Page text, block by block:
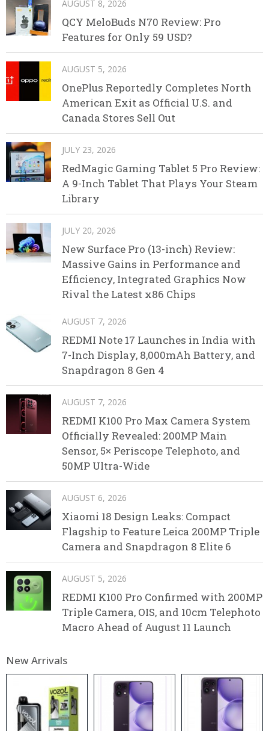
AUGUST 8, 2026
QCY MeloBuds N70 Review: Pro
Features for Only 59 USD?
AUGUST 5, 2026
OnePlus Reportedly Completes North
American Exit as Official U.S. and
Canada Stores Sell Out
JULY 23, 2026
RedMagic Gaming Tablet 5 Pro Review:
A 9-Inch Tablet That Plays Your Steam
Library
JULY 20, 2026
New Surface Pro (13-inch) Review:
Massive Gains in Performance and
Efficiency, Integrated Graphics Now
Rival the Latest x86 Chips
AUGUST 7, 2026
REDMI Note 17 Launches in India with
7-Inch Display, 8,000mAh Battery, and
Snapdragon 8 Gen 4
AUGUST 7, 2026
REDMI K100 Pro Max Camera System
Officially Revealed: 200MP Main
Sensor, 5× Periscope Telephoto, and
50MP Ultra-Wide
AUGUST 6, 2026
Xiaomi 18 Design Leaks: Compact
Flagship to Feature Leica 200MP Triple
Camera and Snapdragon 8 Elite 6
AUGUST 5, 2026
REDMI K100 Pro Confirmed with 200MP
Triple Camera, OIS, and 10cm Telephoto
Macro Ahead of August 11 Launch
New Arrivals